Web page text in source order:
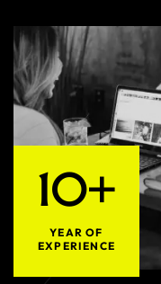
10+
YEAR OF
EXPERIENCE